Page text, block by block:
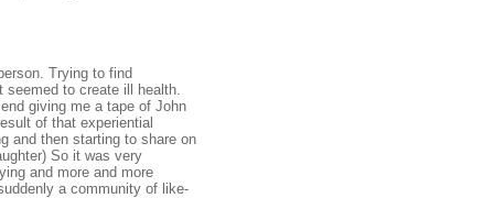
Trying to find
seemed to create ill health.
giving me a tape of John
of that experiential
and then starting to share on
So it was very
and more and more
a community of like-